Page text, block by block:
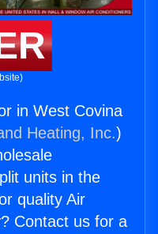
in West Covina
Heating, Inc.)
units in the
quality Air
Contact us for a